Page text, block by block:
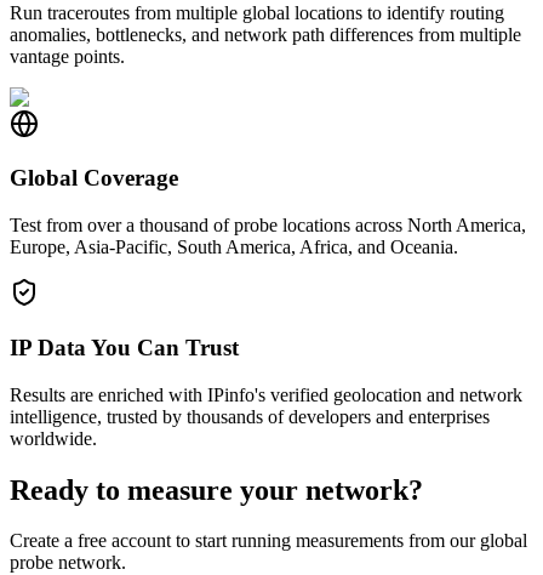
Run traceroutes from multiple global locations to identify routing
anomalies, bottlenecks, and network path differences from multiple
vantage points.
Global Coverage
Test from over a thousand of probe locations across North America,
Europe, Asia-Pacific, South America, Africa, and Oceania.
IP Data You Can Trust
Results are enriched with IPinfo's verified geolocation and network
intelligence, trusted by thousands of developers and enterprises
worldwide.
Ready to measure your network?
Create a free account to start running measurements from our global
probe network.